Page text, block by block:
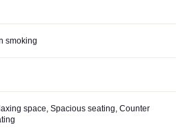
smoking
space, Spacious seating, Counter